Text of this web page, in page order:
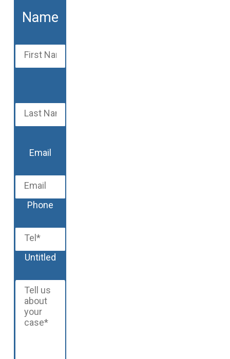
Name
Email
Phone
Untitled